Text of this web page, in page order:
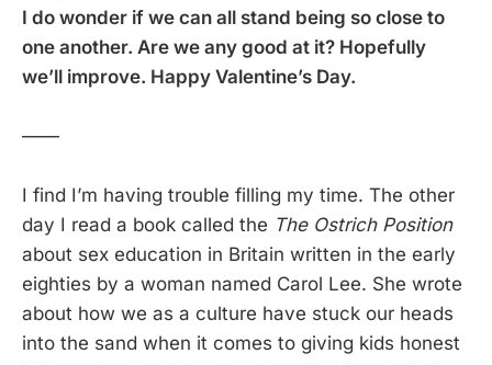
I do wonder if we can all stand being so close to
one another. Are we any good at it? Hopefully
we’ll improve. Happy Valentine’s Day.
——
I find I’m having trouble filling my time. The other
day I read a book called the The Ostrich Position
about sex education in Britain written in the early
eighties by a woman named Carol Lee. She wrote
about how we as a culture have stuck our heads
into the sand when it comes to giving kids honest